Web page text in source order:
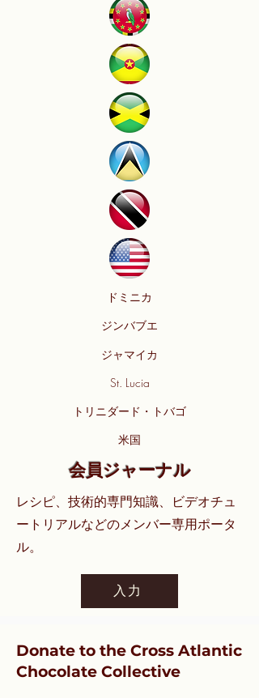
ドミニカ
ジンバブエ
ジャマイカ
St. Lucia
トリニダード・トバゴ
米国
会員ジャーナル
レシピ、技術的専門知識、ビデオチュ
ートリアルなどのメンバー専用ポータ
ル。
入力
Donate to the Cross Atlantic
Chocolate Collective